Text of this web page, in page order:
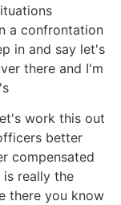
a confrontation
in and say let's
there and I'm
work this out
better
compensated
really the
there you know